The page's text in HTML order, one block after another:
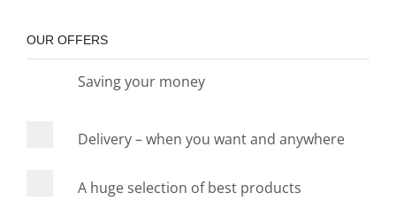
OUR OFFERS
Saving your money
Delivery – when you want and anywhere
A huge selection of best products